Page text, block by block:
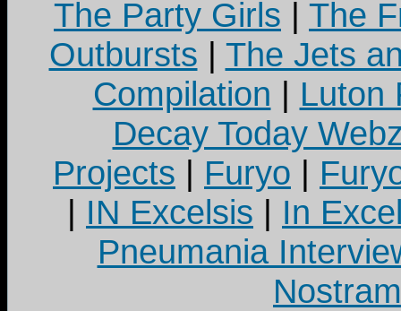
The Party Girls | The
Outbursts | The Jets
Compilation | Luton
Decay Today
Projects | Furyo |
| IN Excelsis | In
Pneumania